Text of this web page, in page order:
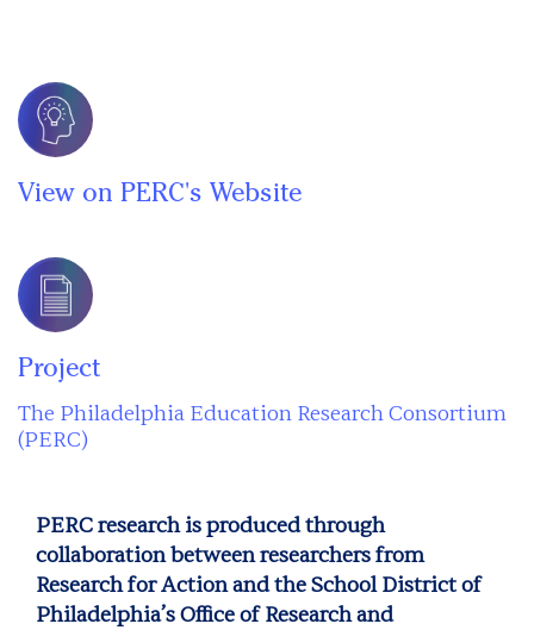
View on PERC's Website
Project
The Philadelphia Education Research Consortium
(PERC)
PERC research is produced through
collaboration between researchers from
Research for Action and the School District of
Philadelphia’s Office of Research and